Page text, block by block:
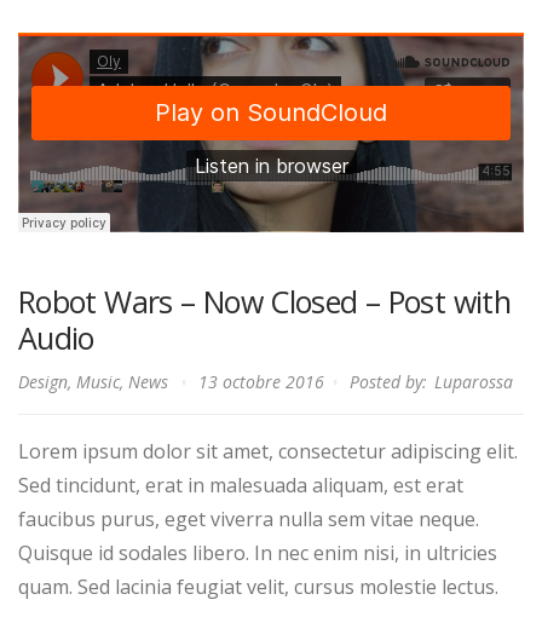
Robot Wars – Now Closed – Post with
Audio
Design, Music, News 13 octobre 2016 Posted by: Luparossa
Lorem ipsum dolor sit amet, consectetur adipiscing elit.
Sed tincidunt, erat in malesuada aliquam, est erat
faucibus purus, eget viverra nulla sem vitae neque.
Quisque id sodales libero. In nec enim nisi, in ultricies
quam. Sed lacinia feugiat velit, cursus molestie lectus.